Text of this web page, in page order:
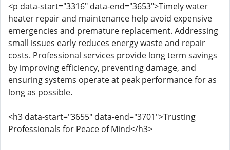
<p data-start="3316" data-end="3653">Timely water
heater repair and maintenance help avoid expensive
emergencies and premature replacement. Addressing
small issues early reduces energy waste and repair
costs. Professional services provide long term savings
by improving efficiency, preventing damage, and
ensuring systems operate at peak performance for as
long as possible.
<h3 data-start="3655" data-end="3701">Trusting
Professionals for Peace of Mind</h3>